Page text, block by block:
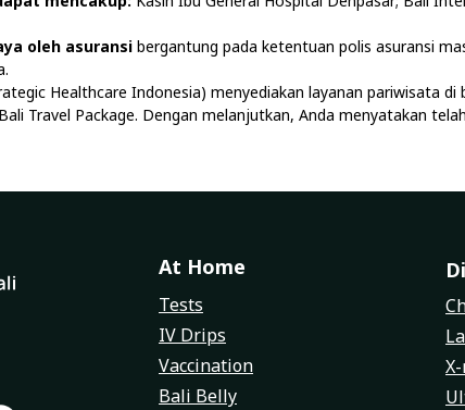
oleh asuransi bergantung pada ketentuan polis asuransi
Healthcare Indonesia) menyediakan layanan pariwisata
Travel Package. Dengan melanjutkan, Anda menyatakan
At Home
Tests
IV Drips
Vaccination
Bali Belly